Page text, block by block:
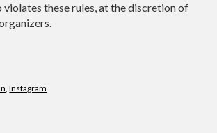
violates these rules, at the discretion of
,Instagram